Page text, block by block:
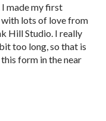
I made my first
lots of love from
Hill Studio. I really
too long, so that is
form in the near